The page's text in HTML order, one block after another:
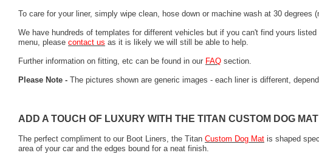
To care for your liner, simply wipe clean, hose down or machine wash at 30 degrees
We have hundreds of templates for different vehicles but if you can't find yours listed
menu, please contact us as it is likely we will still be able to help.
Further information on fitting, etc can be found in our FAQ section.
Please Note - The pictures shown are generic images - each liner is different,
ADD A TOUCH OF LUXURY WITH THE TITAN CUSTOM DOG MAT
The perfect compliment to our Boot Liners, the Titan Custom Dog Mat is shaped
area of your car and the edges bound for a neat finish.